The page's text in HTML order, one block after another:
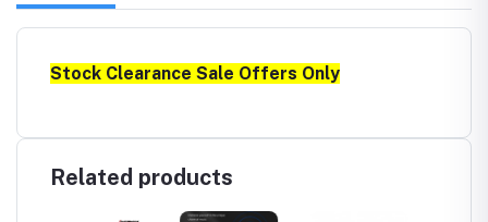
Stock Clearance Sale Offers Only
Related products